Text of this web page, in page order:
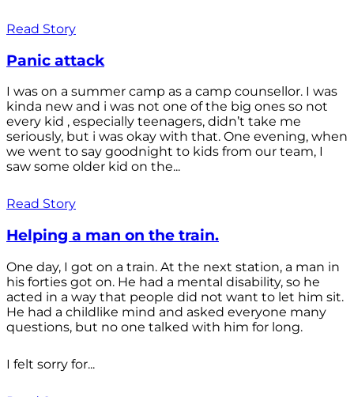
Read Story
Panic attack
I was on a summer camp as a camp counsellor. I was
kinda new and i was not one of the big ones so not
every kid , especially teenagers, didn’t take me
seriously, but i was okay with that. One evening, when
we went to say goodnight to kids from our team, I
saw some older kid on the...
Read Story
Helping a man on the train.
One day, I got on a train. At the next station, a man in
his forties got on. He had a mental disability, so he
acted in a way that people did not want to let him sit.
He had a childlike mind and asked everyone many
questions, but no one talked with him for long.
I felt sorry for...